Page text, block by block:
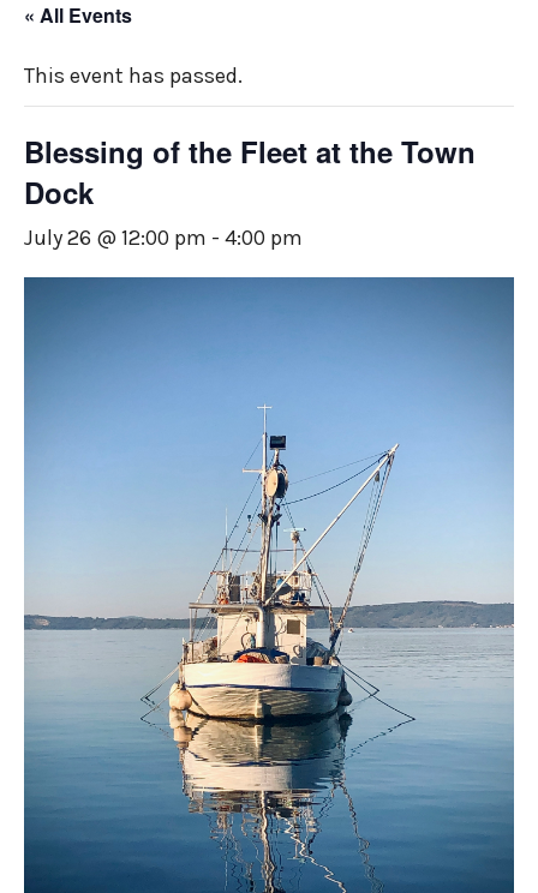
« All Events
This event has passed.
Blessing of the Fleet at the Town
Dock
July 26 @ 12:00 pm - 4:00 pm